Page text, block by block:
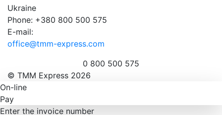
Ukraine
Phone: +380 800 500 575
E-mail:
office@tmm-express.com
0 800 500 575
© ТММ Express 2026
On-line
Pay
Enter the invoice number